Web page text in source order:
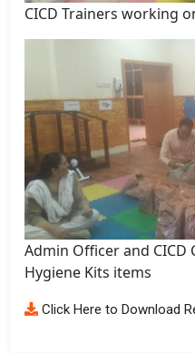
CICD Trainers working
Admin Officer and
Hygiene Kits items
Click Here to Download